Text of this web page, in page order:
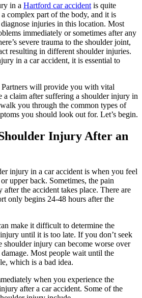
in a Hartford car accident is quite
complex part of the body, and it is
injuries in this location. Most
immediately or sometimes after any
severe trauma to the shoulder joint,
resulting in different shoulder injuries.
in a car accident, it is essential to
will provide you with vital
claim after suffering a shoulder injury in
you through the common types of
you should look out for. Let’s begin.
Injury After an
injury in a car accident is when you feel
upper back. Sometimes, the pain
after the accident takes place. There are
only begins 24-48 hours after the
make it difficult to determine the
until it is too late. If you don’t seek
shoulder injury can become worse over
Most people wait until the
which is a bad idea.
when you experience the
after a car accident. Some of the